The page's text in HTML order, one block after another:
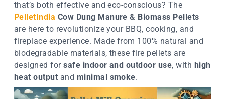
that’s both effective and eco-conscious? The
PelletIndia Cow Dung Manure & Biomass Pellets
are here to revolutionize your BBQ, cooking, and
fireplace experience. Made from 100% natural and
biodegradable materials, these fire pellets are
designed forsafe indoor and outdoor use, with high
heat output and minimal smoke.